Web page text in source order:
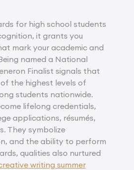
for high school students
it grants you
mark your academic and
named a National
Finalist signals that
the highest levels of
students nationwide.
lifelong credentials,
applications, résumés,
They symbolize
and the ability to perform
qualities also nurtured
writing summer